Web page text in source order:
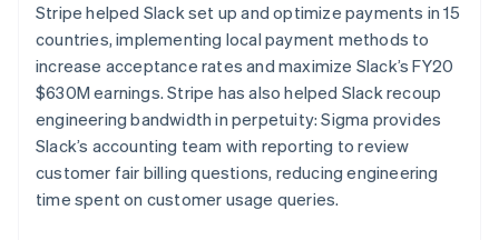
Stripe helped Slack set up and optimize payments in 15
countries, implementing local payment methods to
increase acceptance rates and maximize Slack’s FY20
$630M earnings. Stripe has also helped Slack recoup
engineering bandwidth in perpetuity: Sigma provides
Slack’s accounting team with reporting to review
customer fair billing questions, reducing engineering
time spent on customer usage queries.
English
Canada
Français
Croatia
EnglishItaliano
Cyprus
English
Czech Republic
Denmark